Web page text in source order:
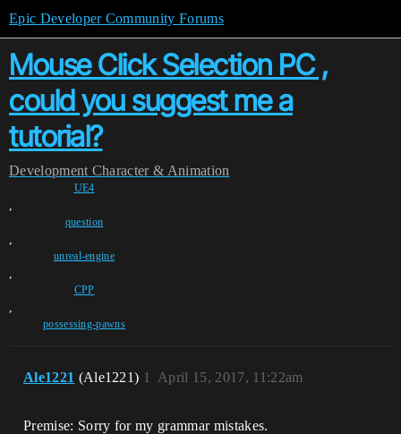
Epic Developer Community Forums
Mouse Click Selection PC ,
could you suggest me a
tutorial?
Development Character & Animation
UE4
,
question
,
unreal-engine
,
CPP
,
possessing-pawns
Ale1221 (Ale1221) April 15, 2017, 11:22am
1
Premise: Sorry for my grammar mistakes.